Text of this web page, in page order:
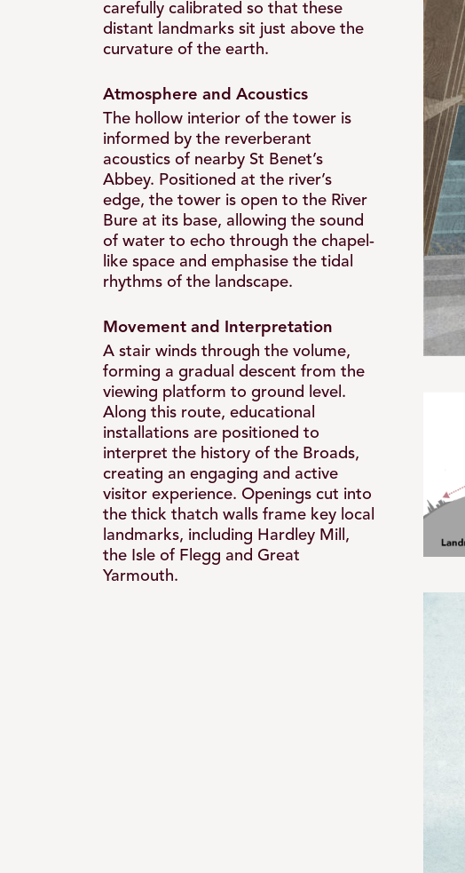
carefully calibrated so that these
distant landmarks sit just above the
curvature of the earth.
Atmosphere and Acoustics
The hollow interior of the tower is
informed by the reverberant
acoustics of nearby St Benet’s
Abbey. Positioned at the river’s
edge, the tower is open to the River
Bure at its base, allowing the sound
of water to echo through the chapel-
like space and emphasise the tidal
rhythms of the landscape.
Movement and Interpretation
A stair winds through the volume,
forming a gradual descent from the
viewing platform to ground level.
Along this route, educational
installations are positioned to
interpret the history of the Broads,
creating an engaging and active
visitor experience. Openings cut into
the thick thatch walls frame key local
landmarks, including Hardley Mill,
the Isle of Flegg and Great
Yarmouth.